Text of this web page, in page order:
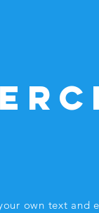
own text and